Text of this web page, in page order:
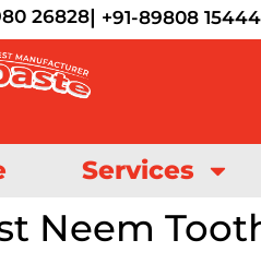
26828| +91-89808 15444
Services
Neem